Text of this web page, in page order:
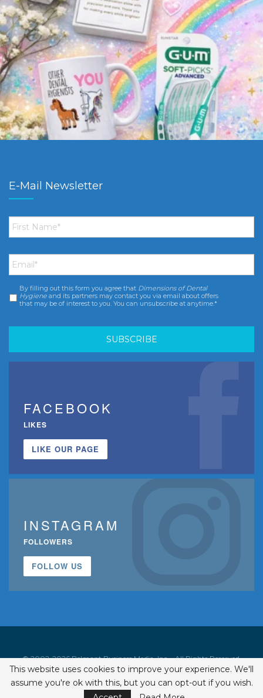
E-Mail Newsletter
First
Name *
Email *
Consent *
By filling out this form you agree that Dimensions of Dental
Hygiene and its partners may contact you via email about offers
that may be of interest to you. You can unsubscribe at anytime.*
FACEBOOK
LIKES
LIKE OUR PAGE
INSTAGRAM
FOLLOWERS
FOLLOW US
© 2002-2026 Belmont Business Media, Inc. • All Rights Reserved.
ISSN 1542-7919
This website uses cookies to improve your experience. We'll
assume you're ok with this, but you can opt-out if you wish.